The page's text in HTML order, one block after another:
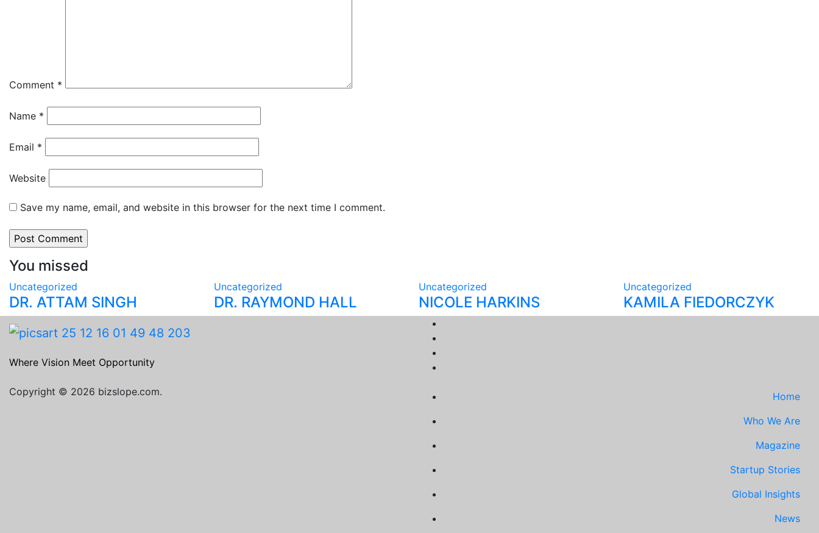
Comment *
Name *
Email *
Website
Save my name, email, and website in this browser for the next time I comment.
You missed
Uncategorized
DR. ATTAM SINGH
Uncategorized
DR. RAYMOND HALL
Uncategorized
NICOLE HARKINS
Uncategorized
KAMILA FIEDORCZYK
Where Vision Meet Opportunity
Copyright © 2026 bizslope.com.
Home
Who We Are
Magazine
Startup Stories
Global Insights
News